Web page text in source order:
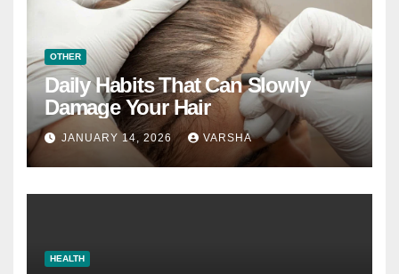
OTHER
Daily Habits That Can Slowly
Damage Your Hair
JANUARY 14, 2026 VARSHA
HEALTH